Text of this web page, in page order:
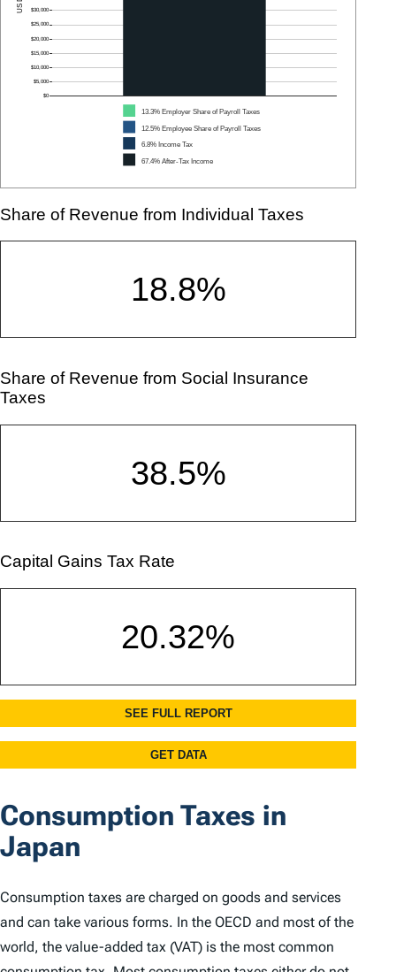
Consumption Taxes in
Japan
Consumption taxes are charged on goods and services
and can take various forms. In the OECD and most of the
world, the value-added tax (VAT) is the most common